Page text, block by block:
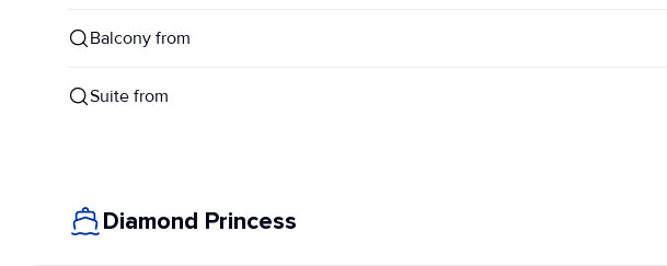
Balcony from
Suite from
Diamond Princess